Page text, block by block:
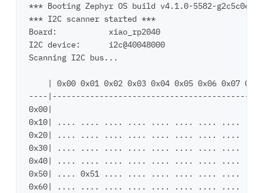
*** Booting Zephyr OS build v4.1.0-5582-
*** I2C scanner started ***
Board:           xiao_rp2040
I2C device:      i2c@40048000
Scanning I2C bus...
| 0x00 0x01 0x02 0x03 0x04 0x05 0x06 0x07
----
0x00|
0x10| .... .... .... .... .... .... .... ....
0x20| .... .... .... .... .... .... .... ....
0x30| .... .... .... .... .... .... .... ....
0x40| .... .... .... .... .... .... .... ....
0x50| .... 0x51 .... .... .... .... .... ....
0x60| .... .... .... .... .... .... .... ....